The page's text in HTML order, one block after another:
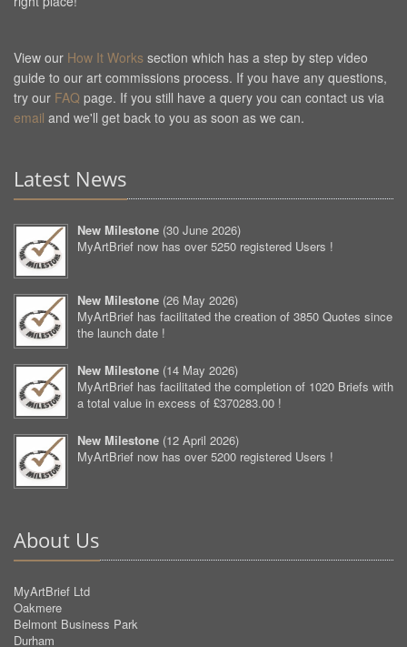
View our How It Works section which has a step by step video
guide to our art commissions process. If you have any questions,
try our FAQ page. If you still have a query you can contact us via
email and we'll get back to you as soon as we can.
Latest News
New Milestone (30 June 2026)
MyArtBrief now has over 5250 registered Users !
New Milestone (26 May 2026)
MyArtBrief has facilitated the creation of 3850 Quotes since
the launch date !
New Milestone (14 May 2026)
MyArtBrief has facilitated the completion of 1020 Briefs with
a total value in excess of £370283.00 !
New Milestone (12 April 2026)
MyArtBrief now has over 5200 registered Users !
About Us
MyArtBrief Ltd
Oakmere
Belmont Business Park
Durham